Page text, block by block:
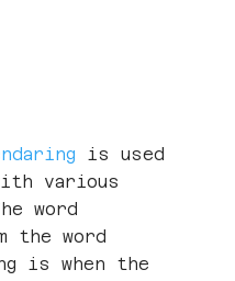
is used
various
word
the word
is when the